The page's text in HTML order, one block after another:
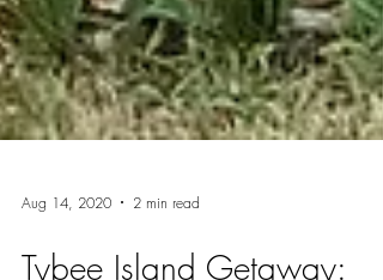
Aug 14, 2020 2 min read